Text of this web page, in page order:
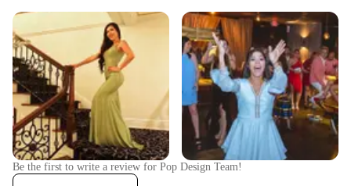
Be the first to write a review for Pop Design Team!